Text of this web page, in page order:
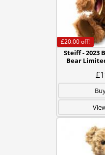
Steiff - 2023
Bear
£20.00off!